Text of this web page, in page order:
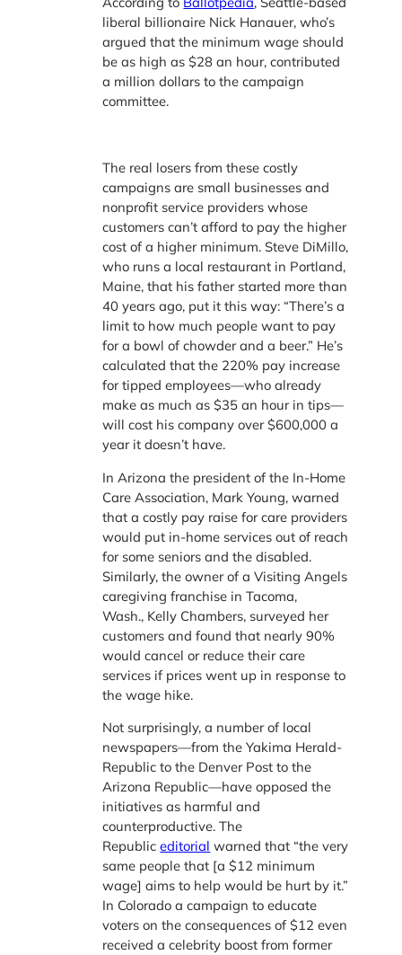
liberal billionaire Nick Hanauer, who’s
argued that the minimum wage should
be as high as $28 an hour, contributed
a million dollars to the campaign
committee.
The real losers from these costly
campaigns are small businesses and
nonprofit service providers whose
customers can’t afford to pay the higher
cost of a higher minimum. Steve DiMillo,
who runs a local restaurant in Portland,
Maine, that his father started more than
40 years ago, put it this way: “There’s a
limit to how much people want to pay
for a bowl of chowder and a beer.” He’s
calculated that the 220% pay increase
for tipped employees—who already
make as much as $35 an hour in tips—
will cost his company over $600,000 a
year it doesn’t have.
In Arizona the president of the In-Home
Care Association, Mark Young, warned
that a costly pay raise for care providers
would put in-home services out of reach
for some seniors and the disabled.
Similarly, the owner of a Visiting Angels
caregiving franchise in Tacoma,
Wash., Kelly Chambers, surveyed her
customers and found that nearly 90%
would cancel or reduce their care
services if prices went up in response to
the wage hike.
Not surprisingly, a number of local
newspapers—from the Yakima Herald-
Republic to the Denver Post to the
Arizona Republic—have opposed the
initiatives as harmful and
counterproductive. The
Republic editorial warned that “the very
same people that [a $12 minimum
wage] aims to help would be hurt by it.”
In Colorado a campaign to educate
voters on the consequences of $12 even
received a celebrity boost from former